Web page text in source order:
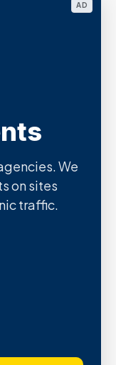
AD
We
on sites
traffic.